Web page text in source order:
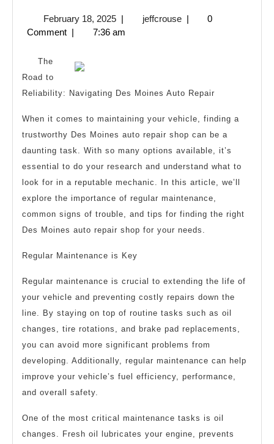
from
February 18, 2025February
18,
| jeffcrousejeffcrouse
|
0
Comment | 7:36 am
The
Road to
Reliability: Navigating Des Moines Auto Repair
When it comes to maintaining your vehicle, finding a
trustworthy Des Moines auto repair shop can be a
daunting task. With so many options available, it’s
essential to do your research and understand what to
look for in a reputable mechanic. In this article, we’ll
explore the importance of regular maintenance,
common signs of trouble, and tips for finding the right
Des Moines auto repair shop for your needs.
Regular Maintenance is Key
Regular maintenance is crucial to extending the life of
your vehicle and preventing costly repairs down the
line. By staying on top of routine tasks such as oil
changes, tire rotations, and brake pad replacements,
you can avoid more significant problems from
developing. Additionally, regular maintenance can help
improve your vehicle’s fuel efficiency, performance,
and overall safety.
One of the most critical maintenance tasks is oil
changes. Fresh oil lubricates your engine, prevents